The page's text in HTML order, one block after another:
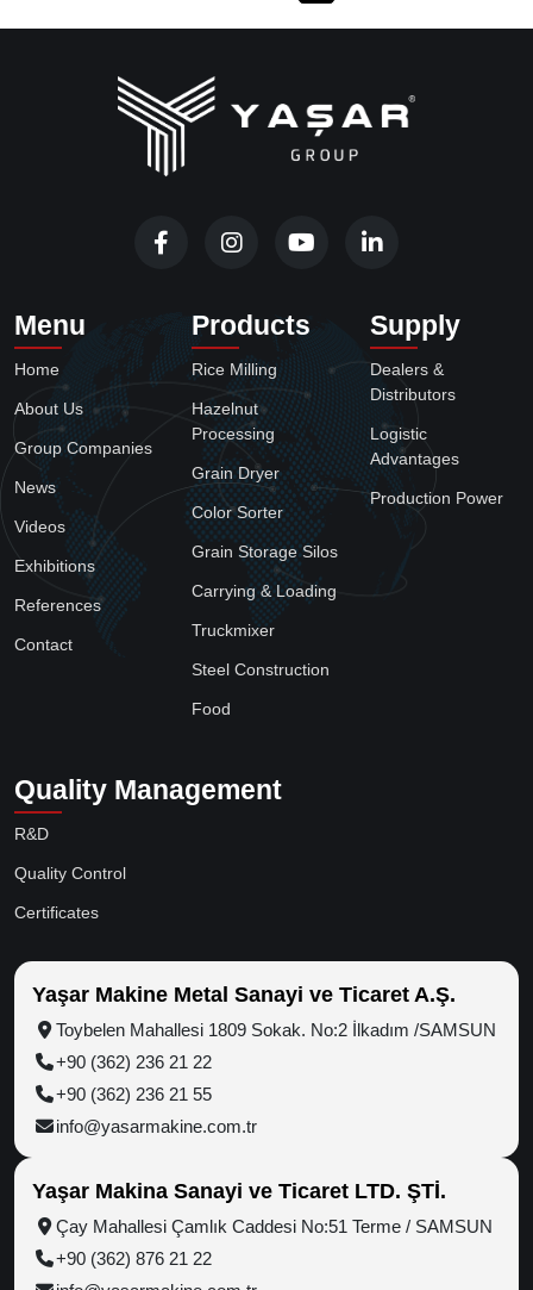
Menu
Home
About Us
Group Companies
News
Videos
Exhibitions
References
Contact
Products
Rice Milling
Hazelnut
Processing
Grain Dryer
Color Sorter
Grain Storage Silos
Carrying & Loading
Truckmixer
Steel Construction
Food
Supply
Dealers &
Distributors
Logistic
Advantages
Production Power
Quality Management
R&D
Quality Control
Certificates
Yaşar Makine Metal Sanayi ve Ticaret A.Ş.
Toybelen Mahallesi 1809 Sokak. No:2 İlkadım /SAMSUN
+90 (362) 236 21 22
+90 (362) 236 21 55
info@yasarmakine.com.tr
Yaşar Makina Sanayi ve Ticaret LTD. ŞTİ.
Çay Mahallesi Çamlık Caddesi No:51 Terme / SAMSUN
+90 (362) 876 21 22